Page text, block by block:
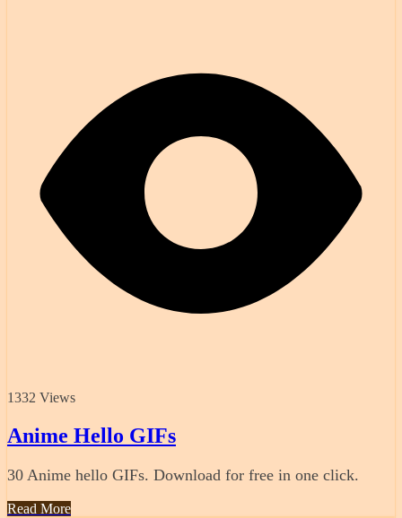
1332 Views
Anime Hello GIFs
30 Anime hello GIFs. Download for free in one click.
Read More